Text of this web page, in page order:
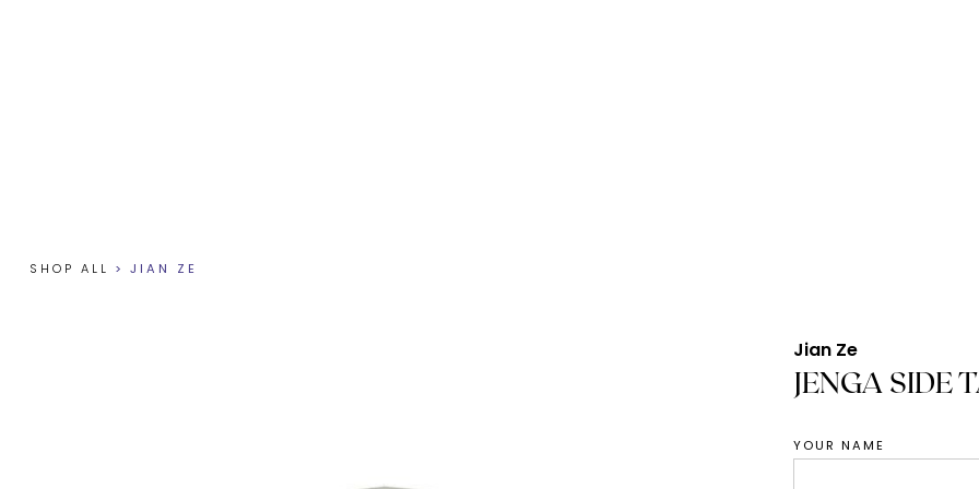
SHOP ALL > JIAN ZE
Jian Ze
JENGA SIDE
YOUR NAME